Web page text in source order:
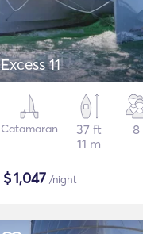
Excess 11
Catamaran
37 ft
11 m
8
$1,047 /night